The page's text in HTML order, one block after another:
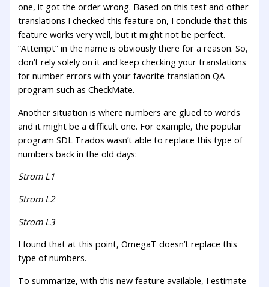
one, it got the order wrong. Based on this test and other
translations I checked this feature on, I conclude that this
feature works very well, but it might not be perfect.
“Attempt” in the name is obviously there for a reason. So,
don’t rely solely on it and keep checking your translations
for number errors with your favorite translation QA
program such as CheckMate.
Another situation is where numbers are glued to words
and it might be a difficult one. For example, the popular
program SDL Trados wasn’t able to replace this type of
numbers back in the old days:
Strom L1
Strom L2
Strom L3
I found that at this point, OmegaT doesn’t replace this
type of numbers.
To summarize, with this new feature available, I estimate